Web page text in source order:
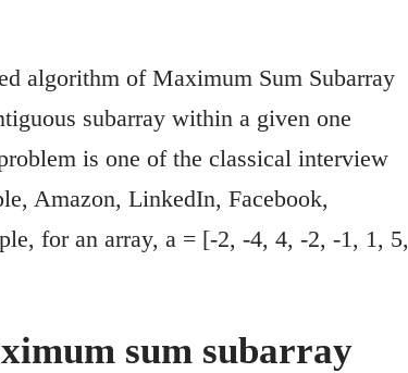
algorithm of Maximum Sum Subarray
subarray within a given one
is one of the classical interview
Amazon, LinkedIn, Facebook,
for an array, a = [-2, -4, 4, -2, -1, 1, 5,
sum subarray